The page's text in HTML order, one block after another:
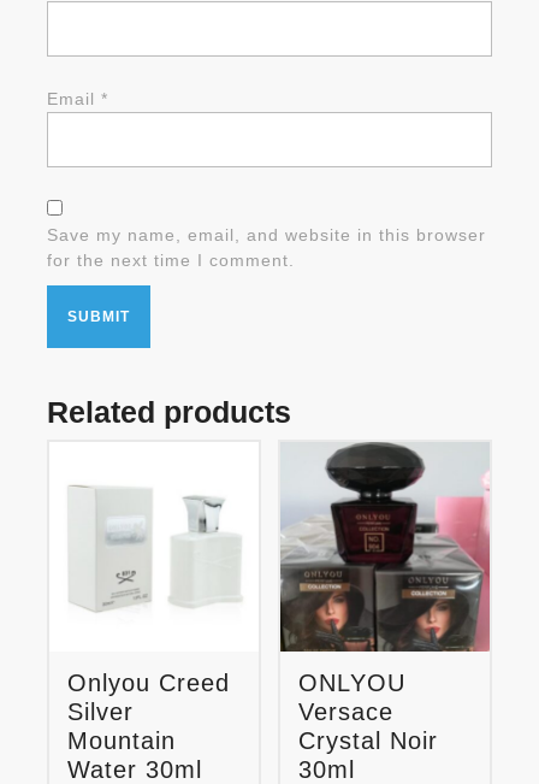
Email *
Save my name, email, and website in this browser
for the next time I comment.
Related products
Onlyou Creed
Silver
Mountain
Water 30ml
ONLYOU
Versace
Crystal Noir
30ml